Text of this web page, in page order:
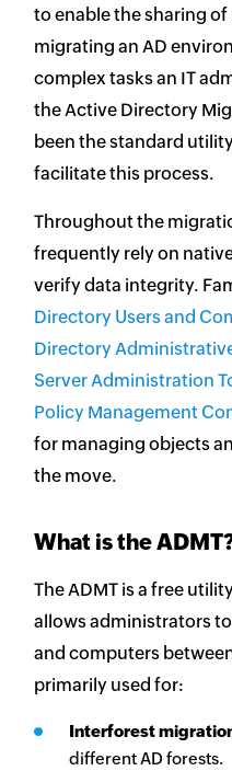
to enable the sharing
migrating an AD
complex tasks an IT
the Active Directory
been the standard
facilitate this process.
Throughout the
frequently rely on
verify data integrity.
Directory Users and
Directory
Server Administration
Policy Management
for managing objects
the move.
What is the
The ADMT is a free
allows administrators
and computers
primarily used for:
Interforest
different AD forests.